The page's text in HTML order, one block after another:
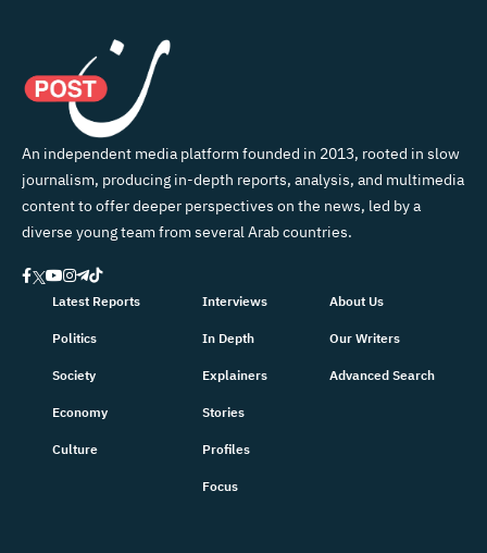
An independent media platform founded in 2013, rooted in slow
journalism, producing in-depth reports, analysis, and multimedia
content to offer deeper perspectives on the news, led by a
diverse young team from several Arab countries.
Latest Reports
Politics
Society
Economy
Culture
Interviews
In Depth
Explainers
Stories
Profiles
Focus
About Us
Our Writers
Advanced Search